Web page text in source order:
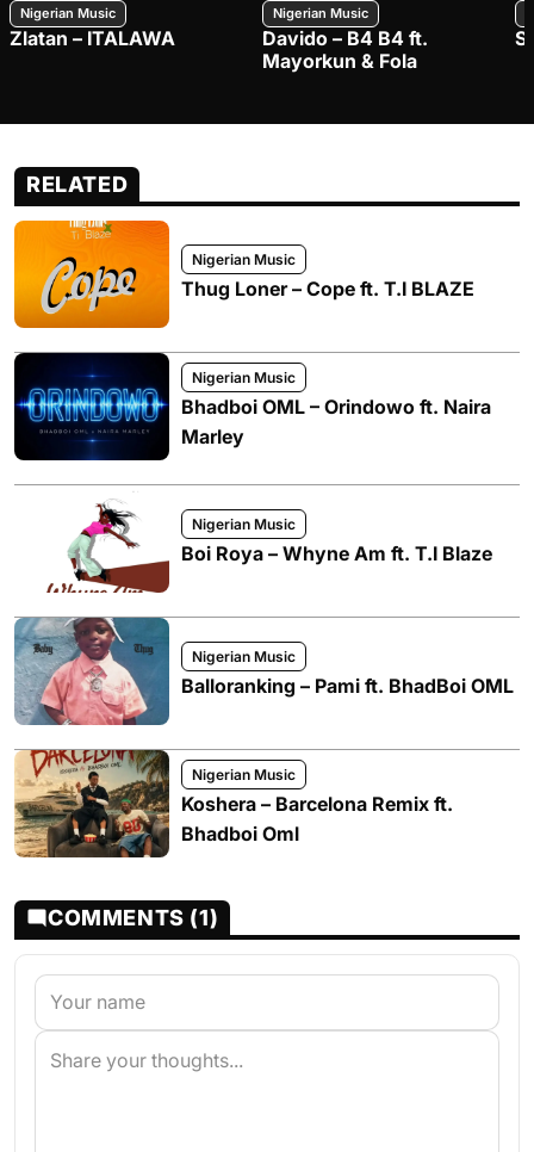
Nigerian Music
Zlatan – ITALAWA
Nigerian Music
Davido – B4 B4 ft.
Mayorkun & Fola
RELATED
Nigerian Music
Thug Loner – Cope ft. T.I BLAZE
Nigerian Music
Bhadboi OML – Orindowo ft. Naira
Marley
Nigerian Music
Boi Roya – Whyne Am ft. T.I Blaze
Nigerian Music
Balloranking – Pami ft. BhadBoi OML
Nigerian Music
Koshera – Barcelona Remix ft.
Bhadboi Oml
COMMENTS (1)